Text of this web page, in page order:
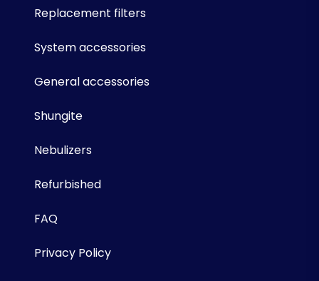
Replacement filters
System accessories
General accessories
Shungite
Nebulizers
Refurbished
FAQ
Privacy Policy